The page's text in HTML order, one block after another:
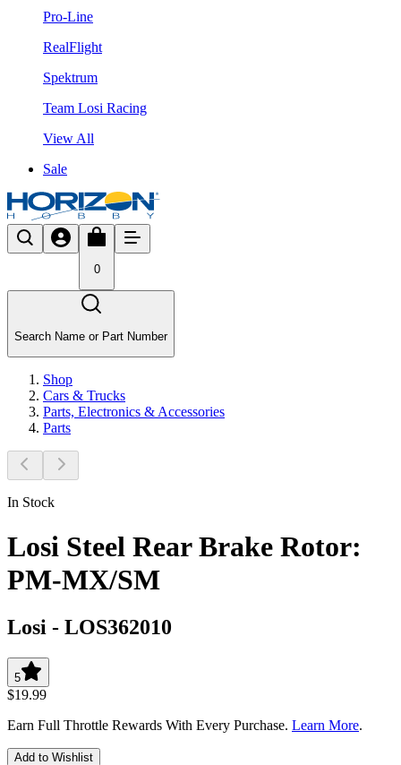
Pro-Line
RealFlight
Spektrum
Team Losi Racing
View All
Sale
0
Search Name or Part Number
Shop
Cars & Trucks
Parts, Electronics & Accessories
Parts
In Stock
Losi Steel Rear Brake Rotor:
PM-MX/SM
Losi - LOS362010
5
$19.99
Earn Full Throttle Rewards With Every Purchase. Learn More.
Add to Wishlist